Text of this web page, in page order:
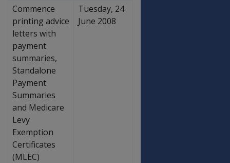
Commence
printing advice
letters with
payment
summaries,
Standalone
Payment
Summaries
and Medicare
Levy
Exemption
Certificates
(MLEC)
Tuesday, 24
June 2008